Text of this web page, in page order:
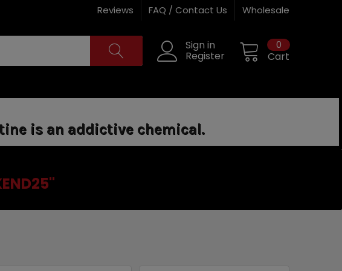
Reviews FAQ / Contact Us Wholesale
Sign in
Register Cart
0
is an addictive chemical.